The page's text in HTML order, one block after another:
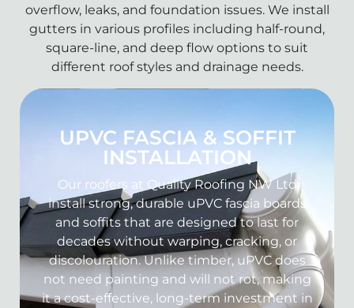
overflow, leaks, and foundation issues. We install
gutters in various profiles including half-round,
square-line, and deep flow options to suit
different roof styles and drainage needs.
UPVC FASCIA & SOFFIT
INSTALLATION
Our roofers at Quality Roofing NW Ltd
install strong, durable uPVC fascia boards
and soffits that are designed to last for
decades without warping, cracking, or
discolouration. Unlike timber, uPVC does
not need painting and will not rot, making
it a cost-effective, long-term investment in